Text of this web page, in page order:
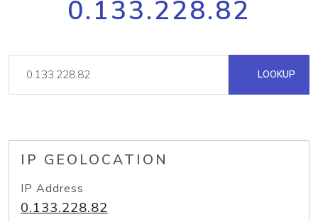
0.133.228.82
LOOKUP
IP GEOLOCATION
IP Address
0.133.228.82